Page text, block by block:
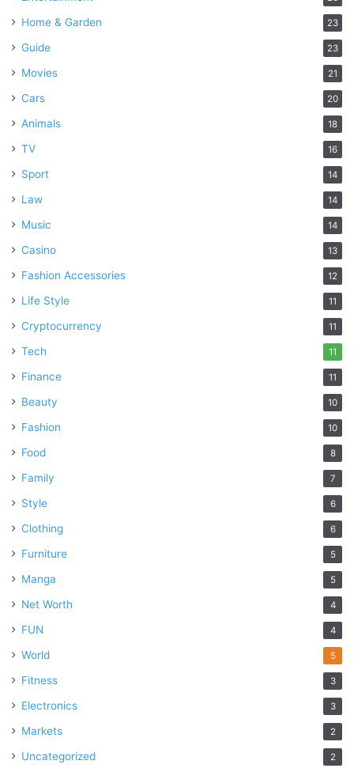
Home & Garden 23
Guide 23
Movies 21
Cars 20
Animals 18
TV 16
Sport 14
Law 14
Music 14
Casino 13
Fashion Accessories 12
Life Style 11
Cryptocurrency 11
Tech 11
Finance 11
Beauty 10
Fashion 10
Food 8
Family 7
Style 6
Clothing 6
Furniture 5
Manga 5
Net Worth 4
FUN 4
World 5
Fitness 3
Electronics 3
Markets 2
Uncategorized 2